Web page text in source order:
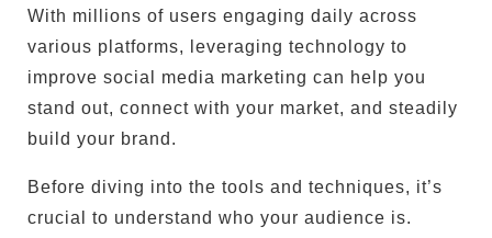
With millions of users engaging daily across
various platforms, leveraging technology to
improve social media marketing can help you
stand out, connect with your market, and steadily
build your brand.
Before diving into the tools and techniques, it’s
crucial to understand who your audience is.